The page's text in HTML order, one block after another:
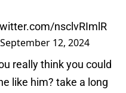
nsclvRImlR
September 12, 2024
really think you could
like him? take a long